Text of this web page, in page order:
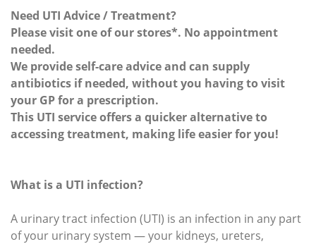
Need UTI Advice / Treatment?
Please visit one of our stores*. No appointment
needed.
We provide self-care advice and can supply
antibiotics if needed, without you having to visit
your GP for a prescription.
This UTI service offers a quicker alternative to
accessing treatment, making life easier for you!
What is a UTI infection?
A urinary tract infection (UTI) is an infection in any part
of your urinary system — your kidneys, ureters,